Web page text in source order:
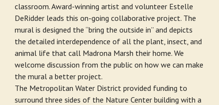
classroom. Award-winning artist and volunteer Estelle
DeRidder leads this on-going collaborative project. The
mural is designed the “bring the outside in” and depicts
the detailed interdependence of all the plant, insect, and
animal life that call Madrona Marsh their home. We
welcome discussion from the public on how we can make
the mural a better project.
The Metropolitan Water District provided funding to
surround three sides of the Nature Center building with a